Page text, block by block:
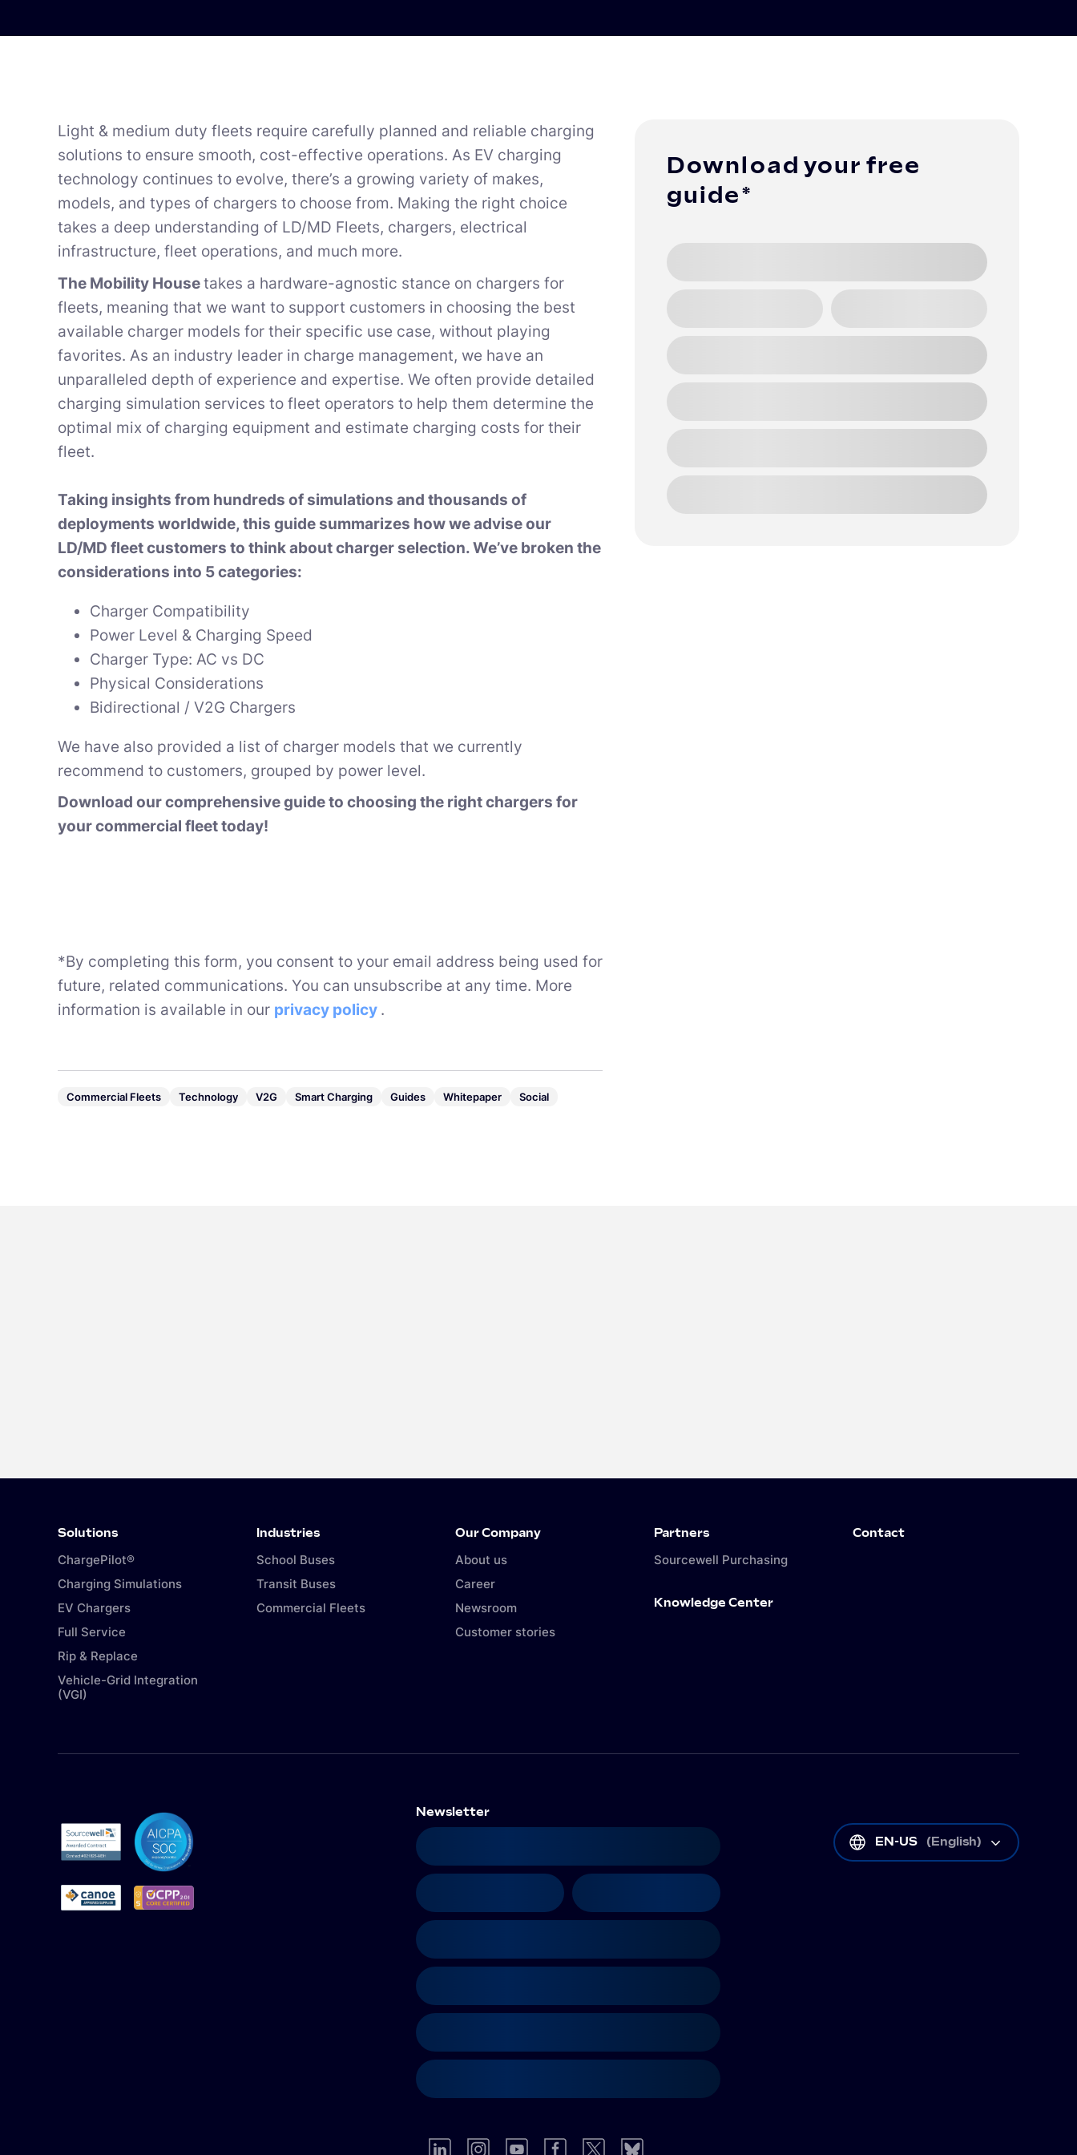
Light & medium duty fleets require carefully planned and reliable charging
solutions to ensure smooth, cost-effective operations. As EV charging
technology continues to evolve, there’s a growing variety of makes,
models, and types of chargers to choose from. Making the right choice
takes a deep understanding of LD/MD Fleets, chargers, electrical
infrastructure, fleet operations, and much more.
The Mobility Housetakes a hardware-agnostic stance on chargers for
fleets, meaning that we want to support customers in choosing the best
available charger models for their specific use case, without playing
favorites. As an industry leader in charge management, we have an
unparalleled depth of experience and expertise. We often provide detailed
charging simulation services to fleet operators to help them determine the
optimal mix of charging equipment and estimate charging costs for their
fleet.
Taking insights from hundreds of simulations and thousands of
deployments worldwide, this guide summarizes how we advise our
LD/MD fleet customers to think about charger selection. We’ve broken the
considerations into 5 categories:
Charger Compatibility
Power Level & Charging Speed
Charger Type: AC vs DC
Physical Considerations
Bidirectional / V2G Chargers
We have also provided a list of charger models that we currently
recommend to customers, grouped by power level.
Download our comprehensive guide to choosing the right chargers for
your commercial fleet today!
*By completing this form, you consent to your email address being used for
future, related communications. You can unsubscribe at any time. More
information is available in our privacy policy .
Commercial Fleets Technology V2G Smart Charging Guides Whitepaper Social
Download your free
guide*
Solutions
ChargePilot®
Charging Simulations
EV Chargers
Full Service
Rip & Replace
Vehicle-Grid Integration
(VGI)
Industries
School Buses
Transit Buses
Commercial Fleets
Our Company
About us
Career
Newsroom
Customer stories
Partners
Sourcewell Purchasing
Knowledge Center
Contact
Newsletter
EN-US
(English)